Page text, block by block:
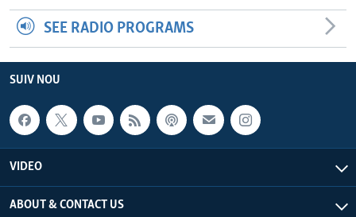
SEE RADIO PROGRAMS
SUIV NOU
VIDEO
ABOUT & CONTACT US